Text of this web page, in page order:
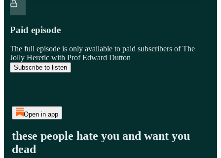
Paid episode
The full episode is only available to paid subscribers of The
Jolly Heretic with Prof Edward Dutton
Subscribe to listen
Open in app
these people hate you and want you
dead